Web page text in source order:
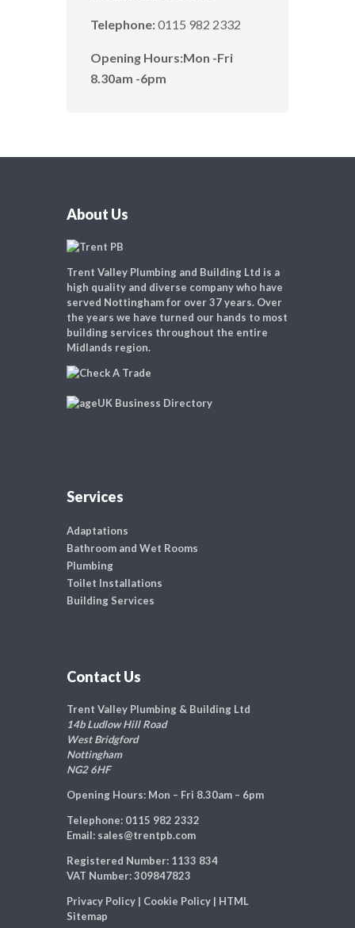
Telephone:0115 982 2332
Opening Hours:Mon -Fri
8.30am -6pm
About Us
Trent Valley Plumbing and Building Ltd is a
high quality and diverse company who have
served Nottingham for over 37 years. Over
the years we have turned our hands to most
building services throughout the entire
Midlands region.
Services
Adaptations
Bathroom and Wet Rooms
Plumbing
Toilet Installations
Building Services
Contact Us
Trent Valley Plumbing & Building Ltd
14b Ludlow Hill Road
West Bridgford
Nottingham
NG2 6HF
Opening Hours: Mon – Fri 8.30am – 6pm
Telephone: 0115 982 2332
Email: sales@trentpb.com
Registered Number: 1133 834
VAT Number:309847823
Privacy Policy | Cookie Policy | HTML
Sitemap